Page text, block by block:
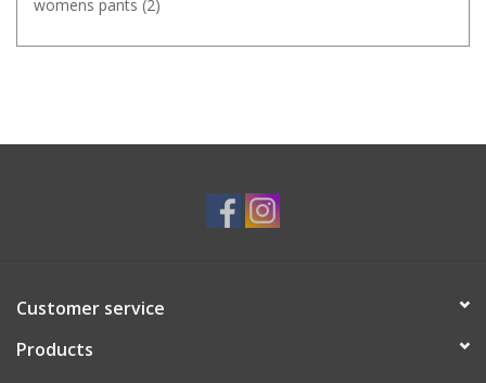
womens pants (2)
Customer service
Products